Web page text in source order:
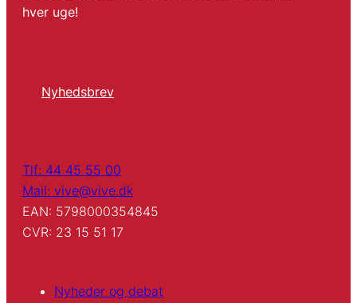
hver uge!
Nyhedsbrev
Tlf: 44 45 55 00
Mail: vive@vive.dk
EAN: 5798000354845
CVR: 23 15 51 17
Nyheder og debat